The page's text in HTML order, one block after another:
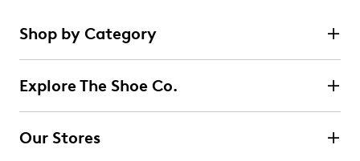
Shop by Category
Explore The Shoe Co.
Our Stores